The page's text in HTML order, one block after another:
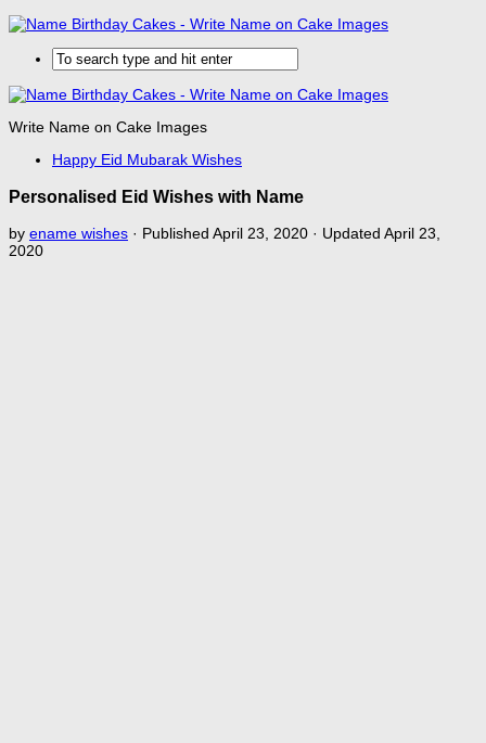
Write Name on Cake Images
Happy Eid Mubarak Wishes
Personalised Eid Wishes with Name
by ename wishes · Published April 23, 2020 · Updated April 23,
2020